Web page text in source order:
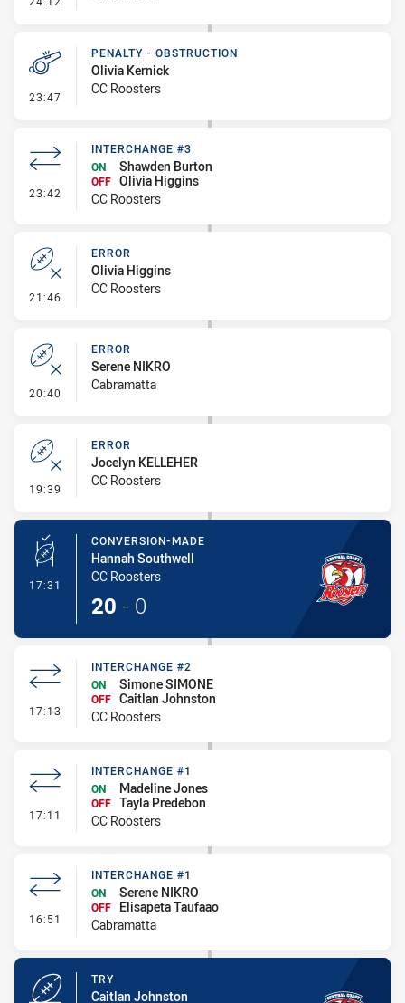
23:47 - Penalty - Obstruction
PENALTY - OBSTRUCTION
Olivia Kernick
CC Roosters
23:42 - Interchange #3
INTERCHANGE #3
ON
Shawden Burton
OFF Olivia Higgins
CC Roosters
21:46 - Error
ERROR
Olivia Higgins
CC Roosters
20:40 - Error
ERROR
Serene NIKRO
Cabramatta
19:39 - Error
ERROR
Jocelyn KELLEHER
CC Roosters
17:31 - Conversion-Made
CONVERSION-MADE
Hannah Southwell
CC Roosters
20 - 0
17:13 - Interchange #2
INTERCHANGE #2
ON
Simone SIMONE
OFF Caitlan Johnston
CC Roosters
17:11 - Interchange #1
INTERCHANGE #1
ON
Madeline Jones
OFF Tayla Predebon
CC Roosters
16:51 - Interchange #1
INTERCHANGE #1
ON
Serene NIKRO
OFF
Elisapeta Taufaao
Cabramatta
TRY
Caitlan Johnston